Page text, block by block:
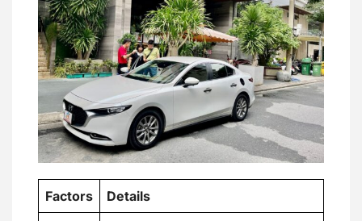
Factors Details